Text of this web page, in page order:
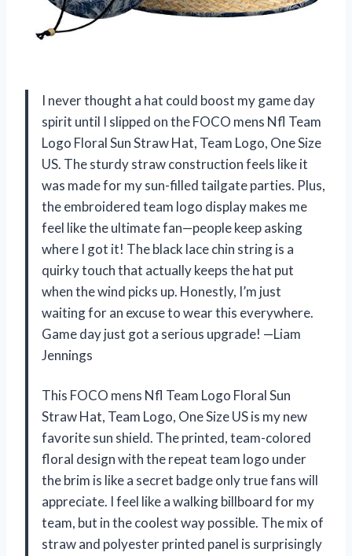
I never thought a hat could boost my game day
spirit until I slipped on the FOCO mens Nfl Team
Logo Floral Sun Straw Hat, Team Logo, One Size
US. The sturdy straw construction feels like it
was made for my sun-filled tailgate parties. Plus,
the embroidered team logo display makes me
feel like the ultimate fan—people keep asking
where I got it! The black lace chin string is a
quirky touch that actually keeps the hat put
when the wind picks up. Honestly, I’m just
waiting for an excuse to wear this everywhere.
Game day just got a serious upgrade! —Liam
Jennings
This FOCO mens Nfl Team Logo Floral Sun
Straw Hat, Team Logo, One Size US is my new
favorite sun shield. The printed, team-colored
floral design with the repeat team logo under
the brim is like a secret badge only true fans will
appreciate. I feel like a walking billboard for my
team, but in the coolest way possible. The mix of
straw and polyester printed panel is surprisingly